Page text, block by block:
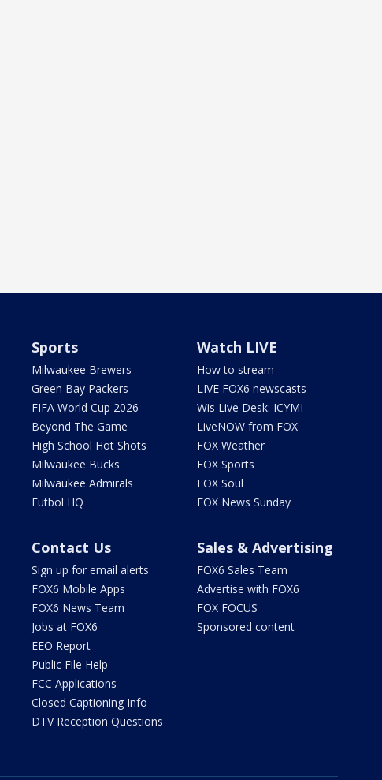
Sports
Milwaukee Brewers
Green Bay Packers
FIFA World Cup 2026
Beyond The Game
High School Hot Shots
Milwaukee Bucks
Milwaukee Admirals
Futbol HQ
Watch LIVE
How to stream
LIVE FOX6 newscasts
Wis Live Desk: ICYMI
LiveNOW from FOX
FOX Weather
FOX Sports
FOX Soul
FOX News Sunday
Contact Us
Sign up for email alerts
FOX6 Mobile Apps
FOX6 News Team
Jobs at FOX6
EEO Report
Public File Help
FCC Applications
Closed Captioning Info
DTV Reception Questions
Sales & Advertising
FOX6 Sales Team
Advertise with FOX6
FOX FOCUS
Sponsored content